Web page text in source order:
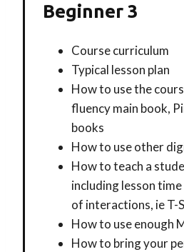
Beginner 3
Course curriculum
Typical lesson plan
How to use the
fluency main book,
books
How to use other
How to teach a
including lesson
of interactions, ie T-
How to use enough
How to bring your